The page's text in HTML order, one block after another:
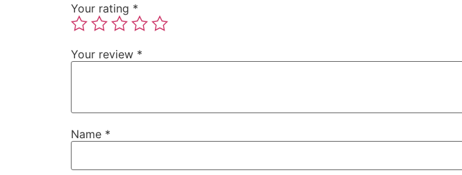
Your rating *
Your review *
Name *